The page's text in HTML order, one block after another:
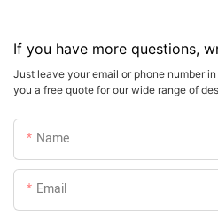
If you have more questions,
Just leave your email or phone number
you a free quote for our wide range of
Name
Email